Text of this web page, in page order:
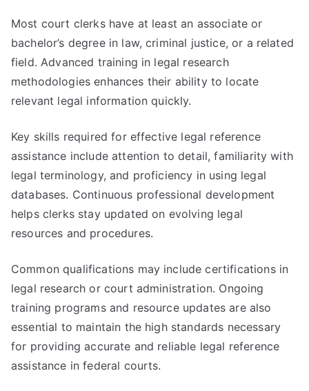
Most court clerks have at least an associate or
bachelor’s degree in law, criminal justice, or a related
field. Advanced training in legal research
methodologies enhances their ability to locate
relevant legal information quickly.
Key skills required for effective legal reference
assistance include attention to detail, familiarity with
legal terminology, and proficiency in using legal
databases. Continuous professional development
helps clerks stay updated on evolving legal
resources and procedures.
Common qualifications may include certifications in
legal research or court administration. Ongoing
training programs and resource updates are also
essential to maintain the high standards necessary
for providing accurate and reliable legal reference
assistance in federal courts.